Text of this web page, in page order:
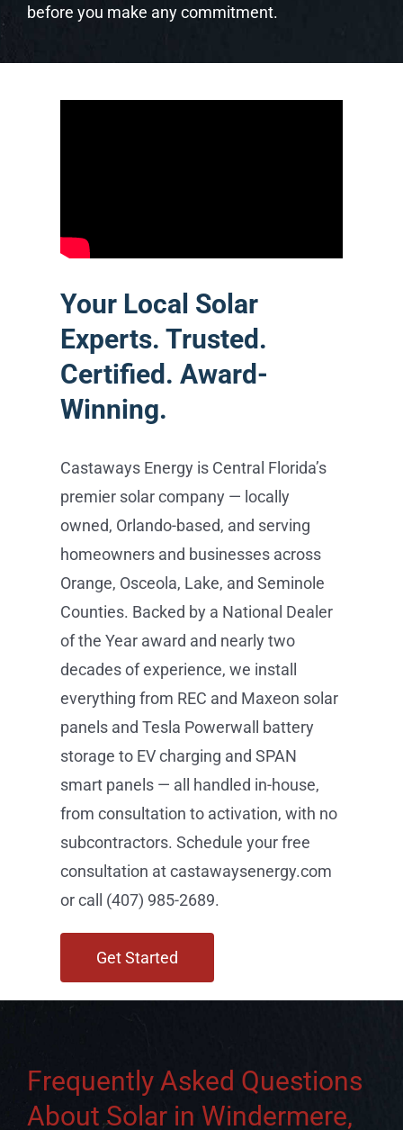
before you make any commitment.
Your Local Solar
Experts. Trusted.
Certified. Award-
Winning.
Castaways Energy is Central Florida’s
premier solar company — locally
owned, Orlando-based, and serving
homeowners and businesses across
Orange, Osceola, Lake, and Seminole
Counties. Backed by a National Dealer
of the Year award and nearly two
decades of experience, we install
everything from REC and Maxeon solar
panels and Tesla Powerwall battery
storage to EV charging and SPAN
smart panels — all handled in-house,
from consultation to activation, with no
subcontractors. Schedule your free
consultation at castawaysenergy.com
or call (407) 985-2689.
Get Started
Frequently Asked Questions
About Solar in Windermere,